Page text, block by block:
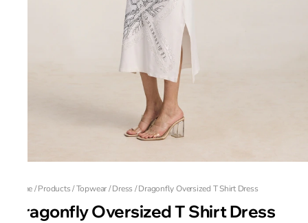
Home/Products/Topwear/Dress /Dragonfly Oversized T Shirt Dress
Dragonfly Oversized T Shirt Dress